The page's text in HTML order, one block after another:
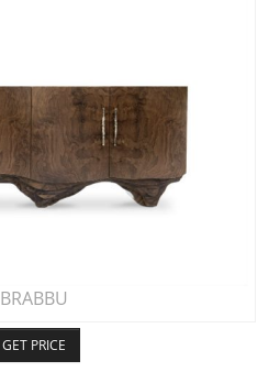
BRABBU
GET PRICE